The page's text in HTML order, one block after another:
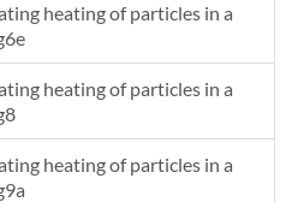
heating of particles in a
heating of particles in a
heating of particles in a